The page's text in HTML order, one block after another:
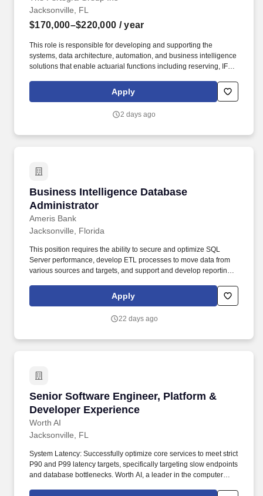
Jacksonville, FL
$170,000–$220,000 / year
This role is responsible for developing and supporting the
systems, data architecture, automation, and business intelligence
solutions that enable actuarial functions including reserving, IFRS
analytics. Working directly with actuaries, this individual will
modernize actuarial processes by reducing manual effort,
establishing a governed actuarial data environment.
Apply
2 days ago
Business Intelligence Database
Administrator
Ameris Bank
Business Intelligence Database Administrator
Jacksonville, Florida
This position requires the ability to secure and optimize SQL
Server performance, develop ETL processes to move data from
various sources and targets, and support and develop reporting
Minimum 3+ years of experience with SQL Server versions 2016
or above components including integration services, reporting
Apply
22 days ago
Senior Software Engineer, Platform &
Developer Experience
Worth AI
Senior Software Engineer, Platform &
Jacksonville, FL
System Latency: Successfully optimize core services to meet strict
P90 and P99 latency targets, specifically targeting slow endpoints
and database bottlenecks. Worth AI, a leader in the computer